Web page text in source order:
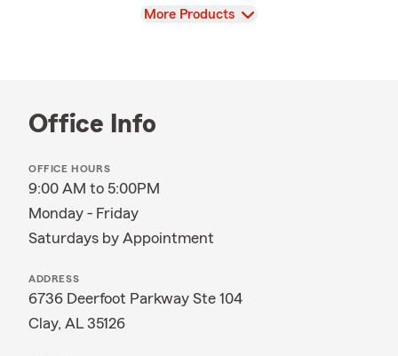
View
More Products
Office Info
OFFICE HOURS
9:00 AM to 5:00PM
Monday - Friday
Saturdays by Appointment
ADDRESS
6736 Deerfoot Parkway Ste 104
Clay, AL 35126